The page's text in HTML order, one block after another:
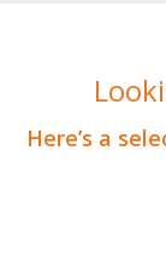
Here’s a